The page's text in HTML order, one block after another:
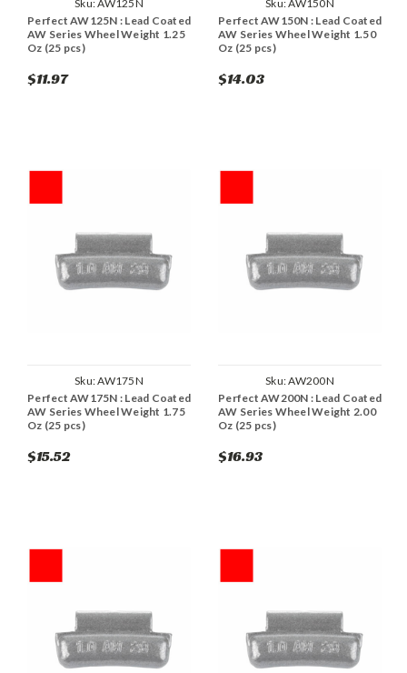
Sku:AW125N
Perfect AW125N : Lead Coated
AW Series Wheel Weight 1.25
Oz (25 pcs)
$11.97
Sku:AW150N
Perfect AW150N : Lead Coated
AW Series Wheel Weight 1.50
Oz (25 pcs)
$14.03
Sku:AW175N
Perfect AW175N : Lead Coated
AW Series Wheel Weight 1.75
Oz (25 pcs)
$15.52
Sku:AW200N
Perfect AW200N : Lead Coated
AW Series Wheel Weight 2.00
Oz (25 pcs)
$16.93